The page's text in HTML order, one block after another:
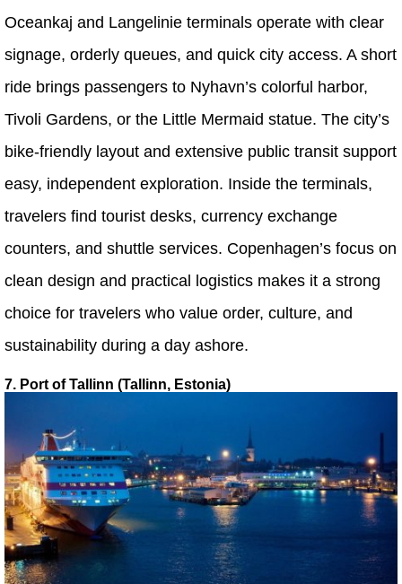
Oceankaj and Langelinie terminals operate with clear
signage, orderly queues, and quick city access. A short
ride brings passengers to Nyhavn’s colorful harbor,
Tivoli Gardens, or the Little Mermaid statue. The city’s
bike-friendly layout and extensive public transit support
easy, independent exploration. Inside the terminals,
travelers find tourist desks, currency exchange
counters, and shuttle services. Copenhagen’s focus on
clean design and practical logistics makes it a strong
choice for travelers who value order, culture, and
sustainability during a day ashore.
7. Port of Tallinn (Tallinn, Estonia)